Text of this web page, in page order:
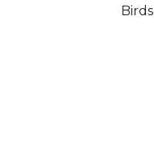
Birds